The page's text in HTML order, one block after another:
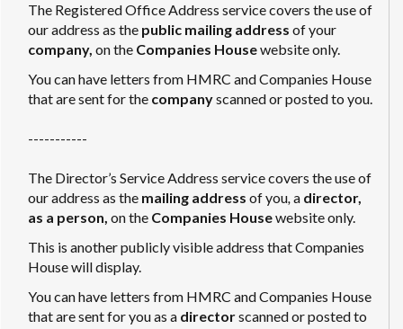
The Registered Office Address service covers the use of
our address as the public mailing address of your
company, on the Companies Housewebsite only.
You can have letters from HMRC and Companies House
that are sent for the companyscanned or posted to you.
-----------
The Director’s Service Address service covers the use of
our address as the mailing address of you,a director,
as a person, on the Companies Housewebsite only.
This is another publicly visible address that Companies
House will display.
You can have letters from HMRC and Companies House
that are sent for you as a directorscanned or posted to